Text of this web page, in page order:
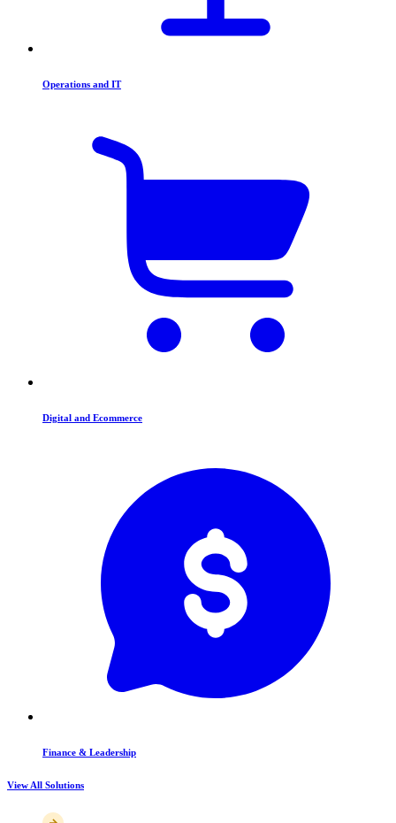
Operations and IT
Digital and Ecommerce
Finance & Leadership
View All Solutions